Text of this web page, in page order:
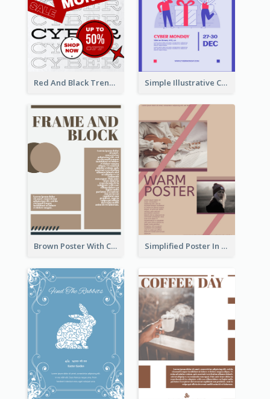
Red And Black Trendy Paper Cyber Monday Poster Simple Illustrative Cyber Monday Sales Poster Design
Brown Poster With Clear Layout Simplified Poster In Warm Colour Tone